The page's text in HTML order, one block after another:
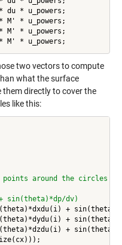
du * u_powers;
M' * u_powers;
M' * u_powers;
two vectors to compute
what the surface
them directly to cover the
like this:
points around the circles
sin(theta)*dp/dv)
+
+
+